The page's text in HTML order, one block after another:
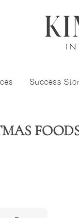
Success